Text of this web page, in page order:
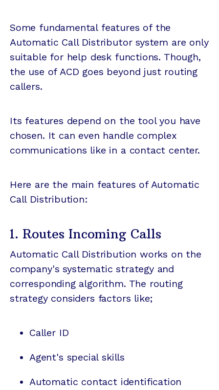
Some fundamental features of the
Automatic Call Distributor system are only
suitable for help desk functions. Though,
the use of ACD goes beyond just routing
callers.
Its features depend on the tool you have
chosen. It can even handle complex
communications like in a contact center.
Here are the main features of Automatic
Call Distribution:
1. Routes Incoming Calls
Automatic Call Distribution works on the
company's systematic strategy and
corresponding algorithm. The routing
strategy considers factors like;
Caller ID
Agent's special skills
Automatic contact identification